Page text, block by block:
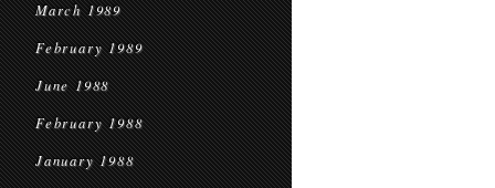
March 1989
February 1989
June 1988
February 1988
January 1988